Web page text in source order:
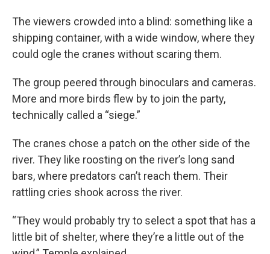
The viewers crowded into a blind: something like a
shipping container, with a wide window, where they
could ogle the cranes without scaring them.
The group peered through binoculars and cameras.
More and more birds flew by to join the party,
technically called a “siege.”
The cranes chose a patch on the other side of the
river. They like roosting on the river’s long sand
bars, where predators can’t reach them. Their
rattling cries shook across the river.
“They would probably try to select a spot that has a
little bit of shelter, where they’re a little out of the